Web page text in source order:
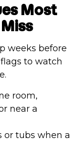
Most
weeks before
to watch
room,
near a
or tubs when a